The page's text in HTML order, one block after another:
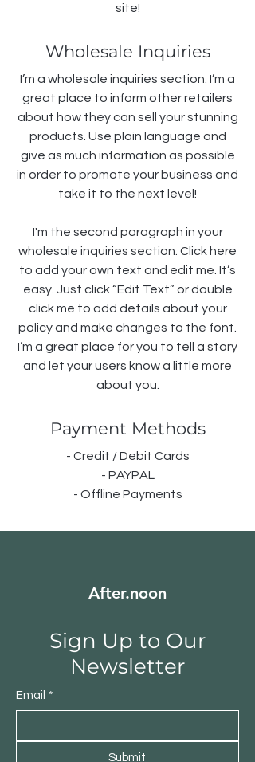
site!
Wholesale Inquiries
I’m a wholesale inquiries section. I’m a
great place to inform other retailers
about how they can sell your stunning
products. Use plain language and
give as much information as possible
in order to promote your business and
take it to the next level!
I'm the second paragraph in your
wholesale inquiries section. Click here
to add your own text and edit me. It’s
easy. Just click “Edit Text” or double
click me to add details about your
policy and make changes to the font.
I’m a great place for you to tell a story
and let your users know a little more
about you.
Payment Methods
- Credit / Debit Cards
- PAYPAL
- Offline Payments
After.noon
Sign Up to Our
Newsletter
Email *
Submit